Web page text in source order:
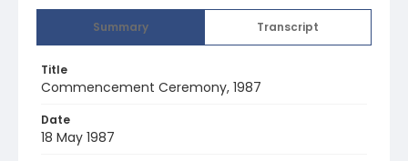
Summary Transcript
Title
Commencement Ceremony, 1987
Date
18 May 1987